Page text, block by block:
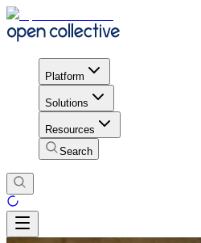
Platform
Solutions
Resources
Search